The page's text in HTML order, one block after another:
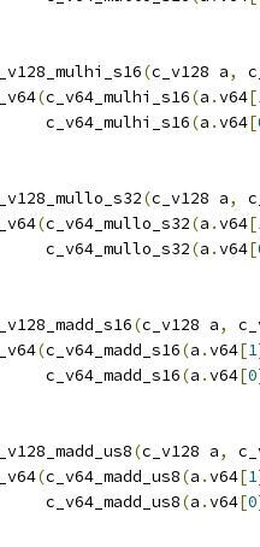
(c_v128 a,
(c_v64_mulhi_s16(a .v64[
c_v64_mulhi_s16
(a .v64[
(c_v128 a,
(c_v64_mullo_s32(a .v64[
c_v64_mullo_s32
(a .v64[
(c_v128 a,
(c_v64_madd_s16(a .v64[1
c_v64_madd_s16
(a .v64[0
(c_v128 a,
(c_v64_madd_us8(a .v64[1
c_v64_madd_us8
(a .v64[0